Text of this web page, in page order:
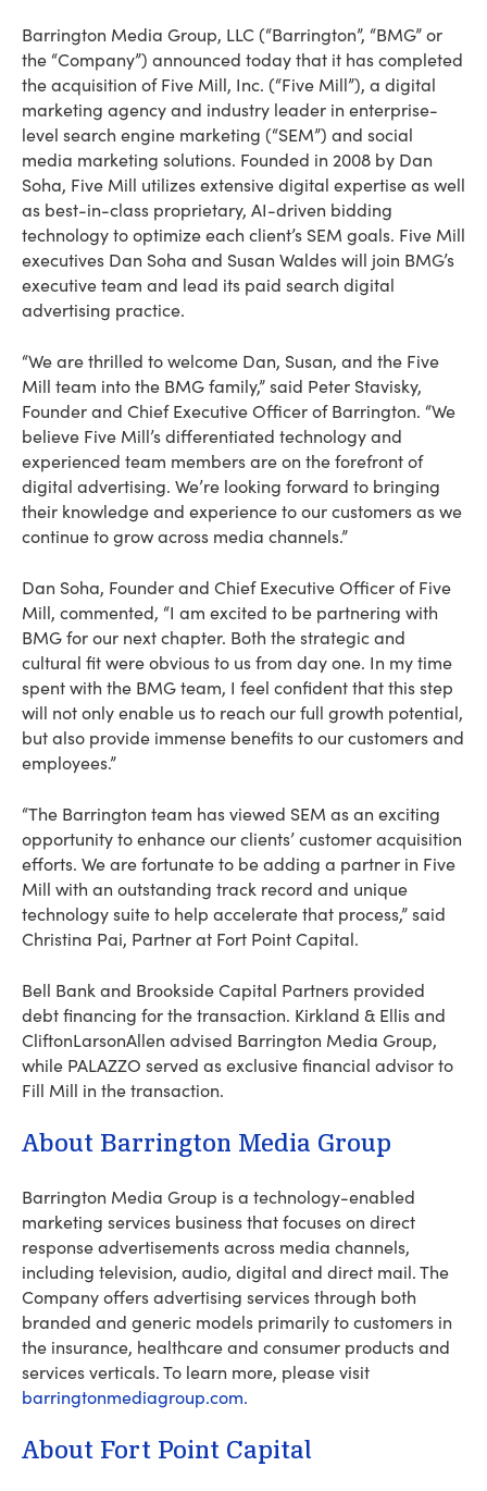
Barrington Media Group, LLC (“Barrington”, “BMG” or
the “Company”) announced today that it has completed
the acquisition of Five Mill, Inc. (“Five Mill”), a digital
marketing agency and industry leader in enterprise-
level search engine marketing (“SEM”) and social
media marketing solutions. Founded in 2008 by Dan
Soha, Five Mill utilizes extensive digital expertise as well
as best-in-class proprietary, AI-driven bidding
technology to optimize each client’s SEM goals. Five Mill
executives Dan Soha and Susan Waldes will join BMG’s
executive team and lead its paid search digital
advertising practice.
“We are thrilled to welcome Dan, Susan, and the Five
Mill team into the BMG family,” said Peter Stavisky,
Founder and Chief Executive Officer of Barrington. “We
believe Five Mill’s differentiated technology and
experienced team members are on the forefront of
digital advertising. We’re looking forward to bringing
their knowledge and experience to our customers as we
continue to grow across media channels.”
Dan Soha, Founder and Chief Executive Officer of Five
Mill, commented, “I am excited to be partnering with
BMG for our next chapter. Both the strategic and
cultural fit were obvious to us from day one. In my time
spent with the BMG team, I feel confident that this step
will not only enable us to reach our full growth potential,
but also provide immense benefits to our customers and
employees.”
“The Barrington team has viewed SEM as an exciting
opportunity to enhance our clients’ customer acquisition
efforts. We are fortunate to be adding a partner in Five
Mill with an outstanding track record and unique
technology suite to help accelerate that process,” said
Christina Pai, Partner at Fort Point Capital.
Bell Bank and Brookside Capital Partners provided
debt financing for the transaction. Kirkland & Ellis and
CliftonLarsonAllen advised Barrington Media Group,
while PALAZZO served as exclusive financial advisor to
Fill Mill in the transaction.
About Barrington Media Group
Barrington Media Group is a technology-enabled
marketing services business that focuses on direct
response advertisements across media channels,
including television, audio, digital and direct mail. The
Company offers advertising services through both
branded and generic models primarily to customers in
the insurance, healthcare and consumer products and
services verticals. To learn more, please visit
barringtonmediagroup.com.
About Fort Point Capital